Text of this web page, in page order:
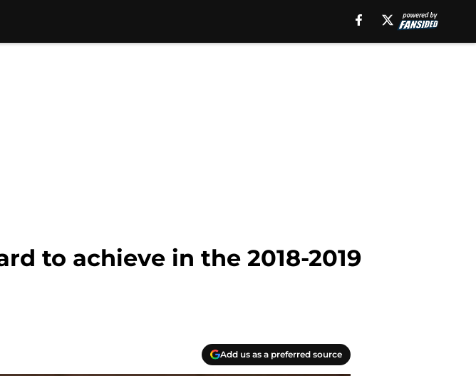
to achieve in the 2018-2019
Add us as a preferred source